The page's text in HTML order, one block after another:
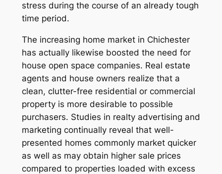
stress during the course of an already tough
time period.
The increasing home market in Chichester
has actually likewise boosted the need for
house open space companies. Real estate
agents and house owners realize that a
clean, clutter-free residential or commercial
property is more desirable to possible
purchasers. Studies in realty advertising and
marketing continually reveal that well-
presented homes commonly market quicker
as well as may obtain higher sale prices
compared to properties loaded with excess